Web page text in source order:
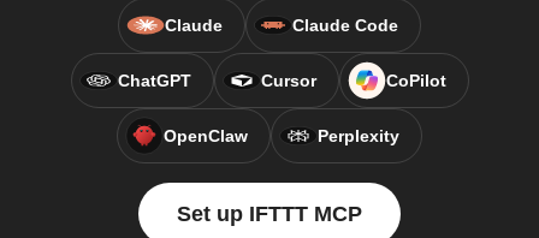
Claude Claude Code
ChatGPT Cursor CoPilot
OpenClaw Perplexity
Set up IFTTT MCP